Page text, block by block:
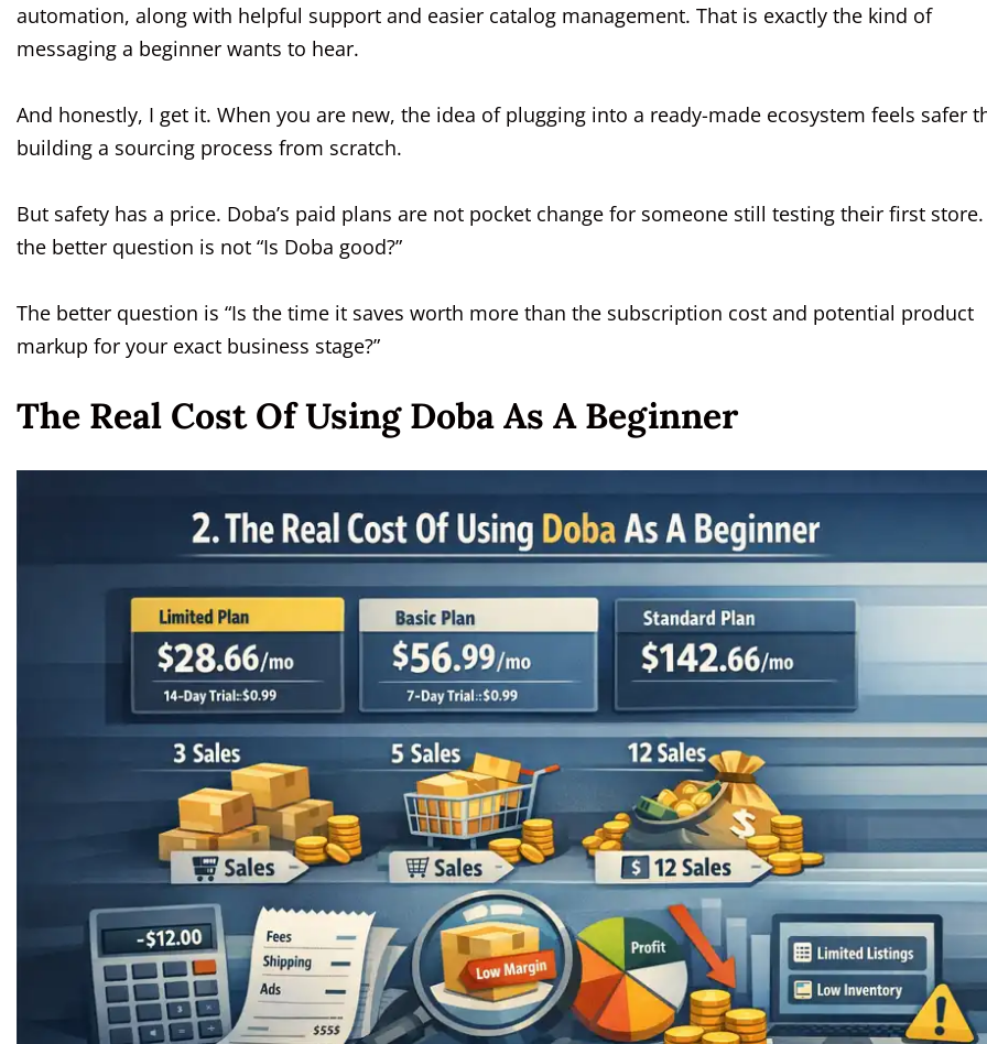
automation, along with helpful support and easier catalog management. That is exactly the kind of
messaging a beginner wants to hear.
And honestly, I get it. When you are new, the idea of plugging into a ready-made ecosystem feels safer
building a sourcing process from scratch.
But safety has a price. Doba’s paid plans are not pocket change for someone still testing their first store.
the better question is not “Is Doba good?”
The better question is “Is the time it saves worth more than the subscription cost and potential product
markup for your exact business stage?”
The Real Cost Of Using Doba As A Beginner